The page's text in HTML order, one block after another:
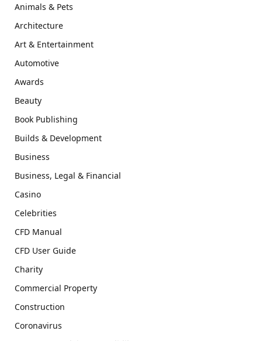
Animals & Pets
Architecture
Art & Entertainment
Automotive
Awards
Beauty
Book Publishing
Builds & Development
Business
Business, Legal & Financial
Casino
Celebrities
CFD Manual
CFD User Guide
Charity
Commercial Property
Construction
Coronavirus